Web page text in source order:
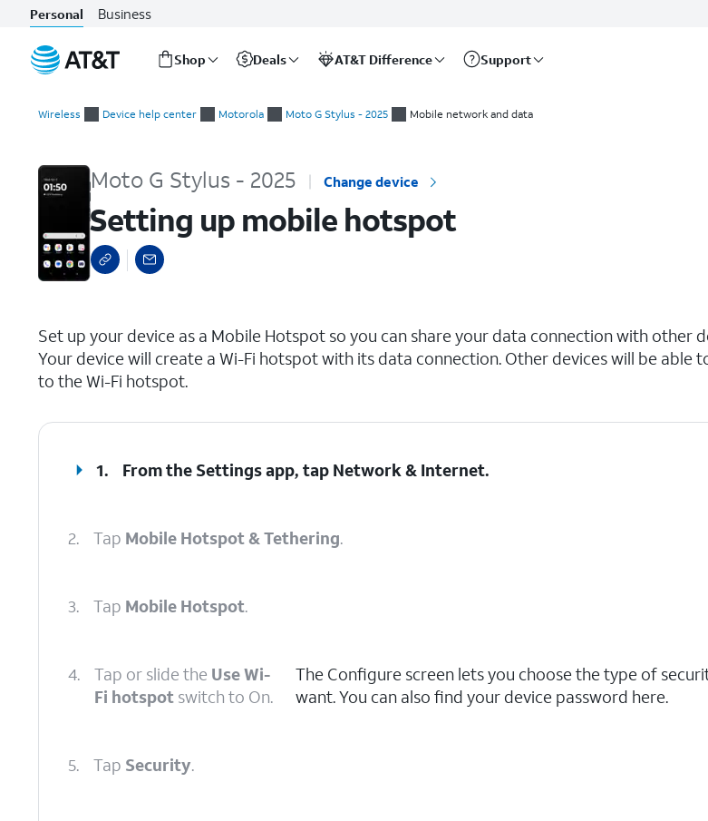
Personal Business
Shop Deals AT&T Difference Support
Wireless Device help center Motorola Moto G Stylus - 2025 Mobile network and data
Moto G Stylus - 2025 Change device
Setting up mobile hotspot
Set up your device as a Mobile Hotspot so you can share your data connection with other
Your device will create a Wi-Fi hotspot with its data connection. Other devices will be able
to the Wi-Fi hotspot.
1. From the Settings app, tap Network & Internet.
2. Tap Mobile Hotspot & Tethering.
3. Tap Mobile Hotspot.
4. Tap or slide the Use Wi-
Fi hotspot switch to On.
The Configure screen lets you choose the type of
want. You can also find your device password here.
5. Tap Security.